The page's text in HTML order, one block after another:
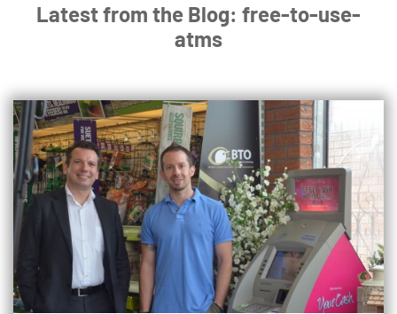
Latest from the Blog: free-to-use-
atms